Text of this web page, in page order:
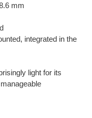
mm
integrated in the
light for its